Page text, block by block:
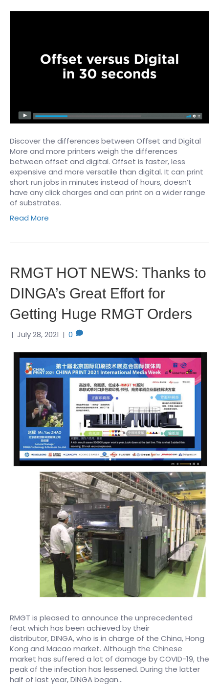
Discover the differences between Offset and Digital ​
More and more printers weigh the differences
between offset and digital. Offset is faster, less
expensive and more versatile than digital. It can print
short run jobs in minutes instead of hours, doesn’t
have any click charges and can print on a wider range
of substrates.
Read More
RMGT HOT NEWS: Thanks to
DINGA’s Great Effort for
Getting Huge RMGT Orders
| July 28, 2021 | 0
RMGT is pleased to announce the unprecedented
feat which has been achieved by their
distributor, DINGA, who is in charge of the China, Hong
Kong and Macao market. Although the Chinese
market has suffered a lot of damage by COVID-19, the
peak of the infection has lessened. During the latter
half of last year, DINGA began…